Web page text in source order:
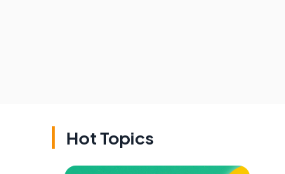
Hot Topics